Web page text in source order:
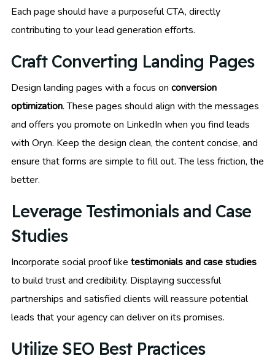
Each page should have a purposeful CTA, directly
contributing to your lead generation efforts.
Craft Converting Landing Pages
Design landing pages with a focus on conversion
optimization. These pages should align with the messages
and offers you promote on LinkedIn when you find leads
with Oryn. Keep the design clean, the content concise, and
ensure that forms are simple to fill out. The less friction, the
better.
Leverage Testimonials and Case
Studies
Incorporate social proof like testimonials and case studies
to build trust and credibility. Displaying successful
partnerships and satisfied clients will reassure potential
leads that your agency can deliver on its promises.
Utilize SEO Best Practices